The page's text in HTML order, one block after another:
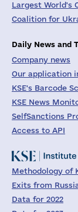
Largest World's
Coalition for
Daily News and
Company news
Our application
KSE's Barcode
KSE News
SelfSanctions
Access to API
Methodology of
Exits from
Data for 2022